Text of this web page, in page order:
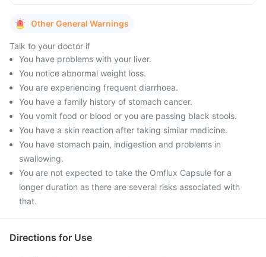
Other General Warnings
Talk to your doctor if
You have problems with your liver.
You notice abnormal weight loss.
You are experiencing frequent diarrhoea.
You have a family history of stomach cancer.
You vomit food or blood or you are passing black stools.
You have a skin reaction after taking similar medicine.
You have stomach pain, indigestion and problems in
swallowing.
You are not expected to take the Omflux Capsule for a
longer duration as there are several risks associated with
that.
Directions for Use